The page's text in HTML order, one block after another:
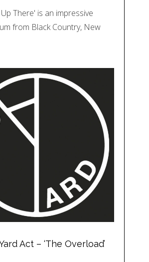
There' is an impressive
from Black Country, New
Act – ‘The Overload’